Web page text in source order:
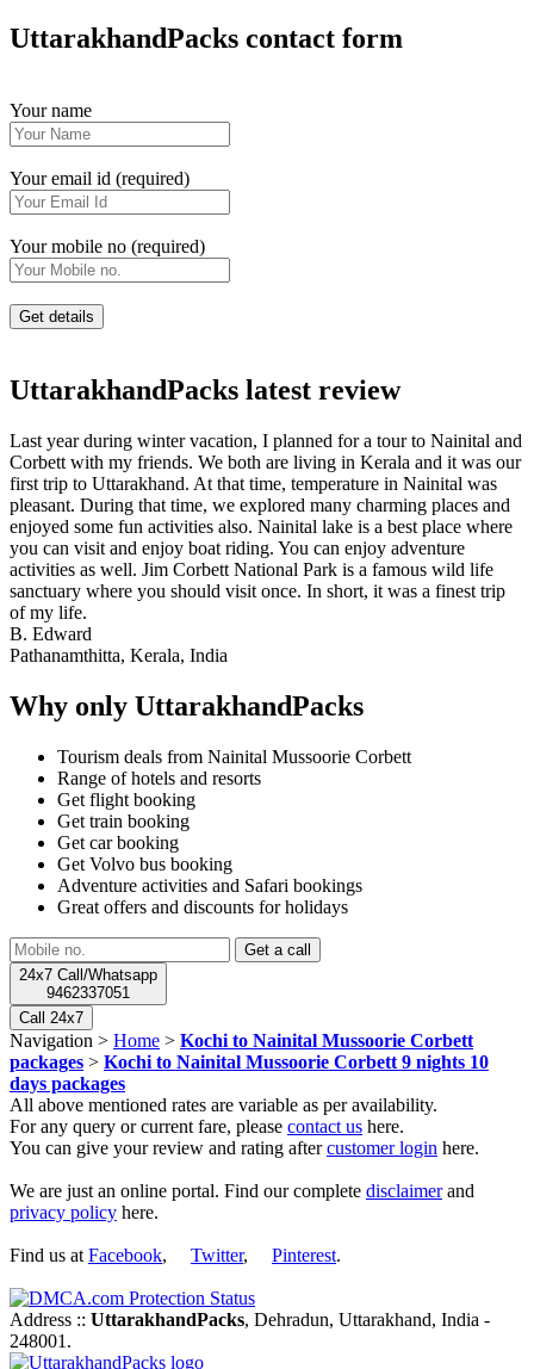
UttarakhandPacks contact form
Your name
Your email id (required)
Your mobile no (required)
UttarakhandPacks latest review
Last year during winter vacation, I planned for a tour to Nainital and
Corbett with my friends. We both are living in Kerala and it was our
first trip to Uttarakhand. At that time, temperature in Nainital was
pleasant. During that time, we explored many charming places and
enjoyed some fun activities also. Nainital lake is a best place where
you can visit and enjoy boat riding. You can enjoy adventure
activities as well. Jim Corbett National Park is a famous wild life
sanctuary where you should visit once. In short, it was a finest trip
of my life.
B. Edward
Pathanamthitta, Kerala, India
Why only UttarakhandPacks
Tourism deals from Nainital Mussoorie Corbett
Range of hotels and resorts
Get flight booking
Get train booking
Get car booking
Get Volvo bus booking
Adventure activities and Safari bookings
Great offers and discounts for holidays
24x7 Call/Whatsapp
9462337051
Call 24x7
Navigation > Home > Kochi to Nainital Mussoorie Corbett
packages > Kochi to Nainital Mussoorie Corbett 9 nights 10
days packages
All above mentioned rates are variable as per availability.
For any query or current fare, please contact us here.
You can give your review and rating aftercustomer login here.
We are just an online portal. Find our complete disclaimerand
privacy policy here.
Find us at Facebook, Twitter, Pinterest.
Address :: UttarakhandPacks, Dehradun, Uttarakhand, India -
248001.